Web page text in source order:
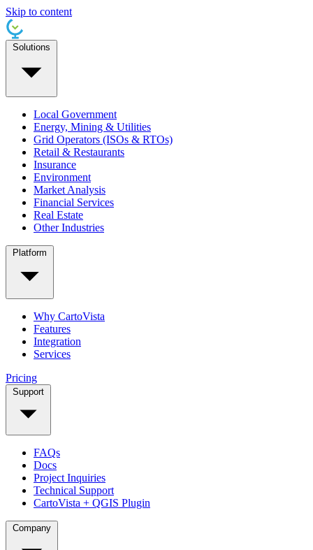
Skip to content
Local Government
Energy, Mining & Utilities
Grid Operators (ISOs & RTOs)
Retail & Restaurants
Insurance
Environment
Market Analysis
Financial Services
Real Estate
Other Industries
Why CartoVista
Features
Integration
Services
Pricing
FAQs
Docs
Project Inquiries
Technical Support
CartoVista + QGIS Plugin